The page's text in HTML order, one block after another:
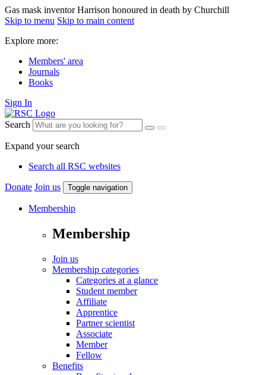
Gas mask inventor Harrison honoured in death by Churchill
Skip to menu Skip to main content
Explore more:
Members' area
Journals
Books
Sign In
Search
Expand your search
Search all RSC websites
Donate Join us Toggle navigation
Membership
Membership
Join us
Membership categories
Categories at a glance
Student member
Affiliate
Apprentice
Partner scientist
Associate
Member
Fellow
Benefits